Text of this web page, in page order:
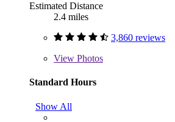
Estimated Distance
2.4 miles
3,860 reviews
View Photos
Standard Hours
Show All